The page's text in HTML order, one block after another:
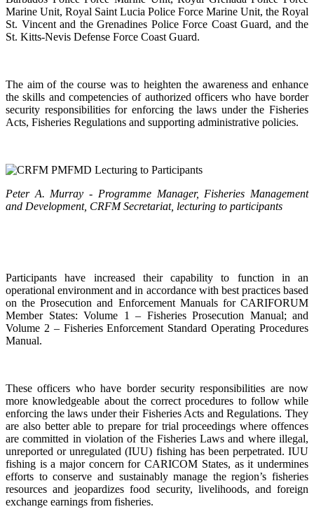
Marine Unit, Royal Saint Lucia Police Force Marine Unit, the Royal
St. Vincent and the Grenadines Police Force Coast Guard, and the
St. Kitts-Nevis Defense Force Coast Guard.
The aim of the course was to heighten the awareness and enhance
the skills and competencies of authorized officers who have border
security responsibilities for enforcing the laws under the Fisheries
Acts, Fisheries Regulations and supporting administrative policies.
Peter A. Murray - Programme Manager, Fisheries Management
and Development, CRFM Secretariat, lecturing to participants
Participants have increased their capability to function in an
operational environment and in accordance with best practices based
on the Prosecution and Enforcement Manuals for CARIFORUM
Member States: Volume 1 – Fisheries Prosecution Manual; and
Volume 2 – Fisheries Enforcement Standard Operating Procedures
Manual.
These officers who have border security responsibilities are now
more knowledgeable about the correct procedures to follow while
enforcing the laws under their Fisheries Acts and Regulations. They
are also better able to prepare for trial proceedings where offences
are committed in violation of the Fisheries Laws and where illegal,
unreported or unregulated (IUU) fishing has been perpetrated. IUU
fishing is a major concern for CARICOM States, as it undermines
efforts to conserve and sustainably manage the region’s fisheries
resources and jeopardizes food security, livelihoods, and foreign
exchange earnings from fisheries.